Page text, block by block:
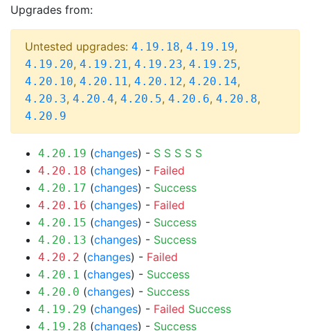
Upgrades from:
Untested upgrades: 4.19.18, 4.19.19,
4.19.20, 4.19.21, 4.19.23, 4.19.25,
4.20.10, 4.20.11, 4.20.12, 4.20.14,
4.20.3, 4.20.4, 4.20.5, 4.20.6, 4.20.8,
4.20.9
4.20.19 (changes) - S S S S S
4.20.18 (changes) - Failed
4.20.17 (changes) - Success
4.20.16 (changes) - Failed
4.20.15 (changes) - Success
4.20.13 (changes) - Success
4.20.2 (changes) - Failed
4.20.1 (changes) - Success
4.20.0 (changes) - Success
4.19.29 (changes) - Failed Success
4.19.28 (changes) - Success